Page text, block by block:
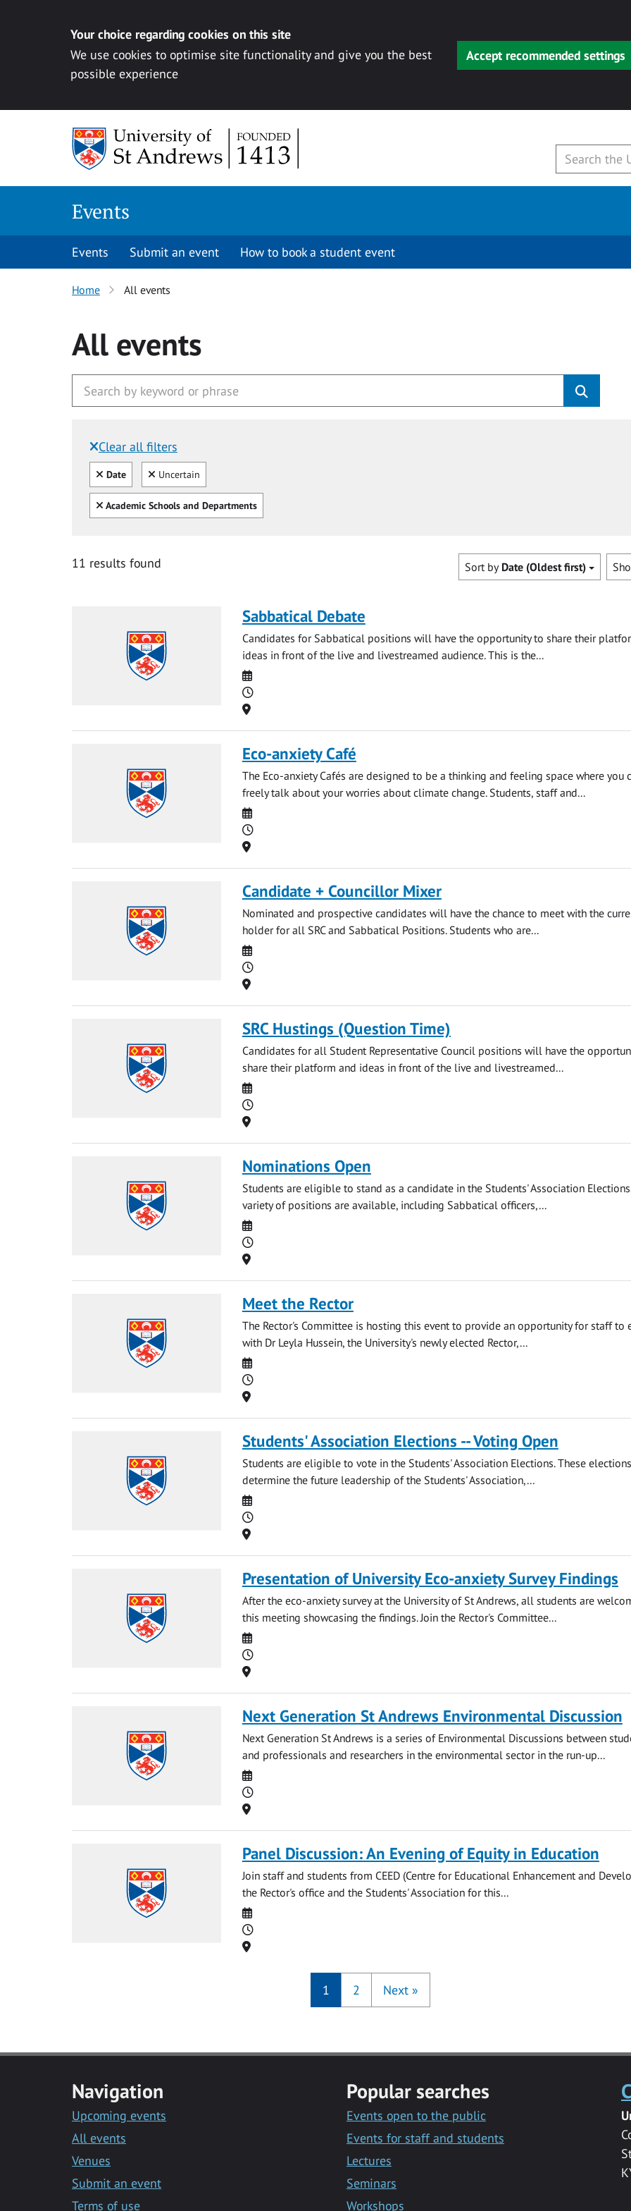
Your choice regarding cookies on this site
We use cookies to optimise site functionality and give you the best
possible experience
Accept recommended settings
Events
Events Submit an event How to book a student event
Home All events
All events
Clear all filters
Filtered by:
Clear all
Date Clear
Uncertain
Clear all
Academic Schools and Departments
11 results found Sort by Date (Oldest first)
Sabbatical Debate
Candidates for Sabbatical positions will have the opportunity to share their
ideas in front of the live and livestreamed audience. This is the...
Date
Time
Location
Eco-anxiety Café
The Eco-anxiety Cafés are designed to be a thinking and feeling space where you
freely talk about your worries about climate change. Students, staff and...
Date
Time
Location
Candidate + Councillor Mixer
Nominated and prospective candidates will have the chance to meet with the
holder for all SRC and Sabbatical Positions. Students who are...
Date
Time
Location
SRC Hustings (Question Time)
Candidates for all Student Representative Council positions will have the
share their platform and ideas in front of the live and livestreamed...
Date
Time
Location
Nominations Open
Students are eligible to stand as a candidate in the Students' Association
variety of positions are available, including Sabbatical officers,...
Date
Time
Location
Meet the Rector
The Rector's Committee is hosting this event to provide an opportunity for staff to
with Dr Leyla Hussein, the University's newly elected Rector,...
Date
Time
Location
Students' Association Elections -- Voting Open
Students are eligible to vote in the Students' Association Elections. These elections
determine the future leadership of the Students' Association,...
Date
Time
Location
Presentation of University Eco-anxiety Survey Findings
After the eco-anxiety survey at the University of St Andrews, all students are
this meeting showcasing the findings. Join the Rector's Committee...
Date
Time
Location
Next Generation St Andrews Environmental Discussion
Next Generation St Andrews is a series of Environmental Discussions between
and professionals and researchers in the environmental sector in the run-up...
Date
Time
Location
Panel Discussion: An Evening of Equity in Education
Join staff and students from CEED (Centre for Educational Enhancement and
the Rector's office and the Students' Association for this...
Date
Time
Location
1 2 Next »
Navigation
Upcoming events
All events
Venues
Submit an event
Terms of use
Popular searches
Events open to the public
Events for staff and students
Lectures
Seminars
Workshops